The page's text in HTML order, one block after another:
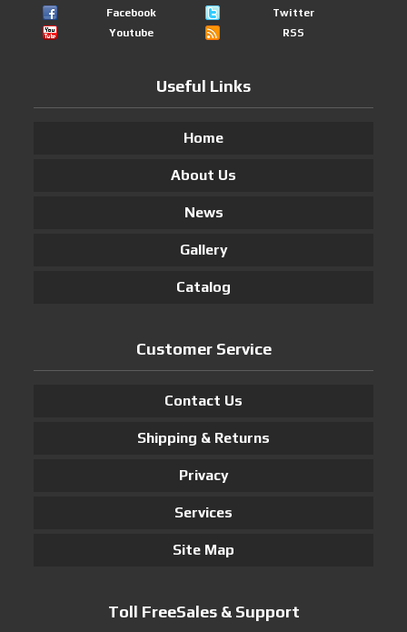
Facebook
Twitter
Youtube
RSS
Useful Links
Home
About Us
News
Gallery
Catalog
Customer Service
Contact Us
Shipping & Returns
Privacy
Services
Site Map
Toll FreeSales & Support